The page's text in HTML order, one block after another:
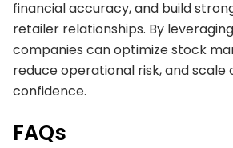
financial accuracy, and build
retailer relationships. By
companies can optimize stock
reduce operational risk, and scale
confidence.
FAQs